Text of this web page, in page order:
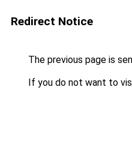
Redirect Notice
The previous page is
If you do not want to